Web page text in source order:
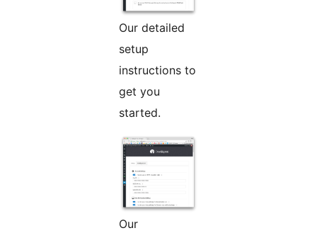
Our detailed
setup
instructions to
get you
started.
Our